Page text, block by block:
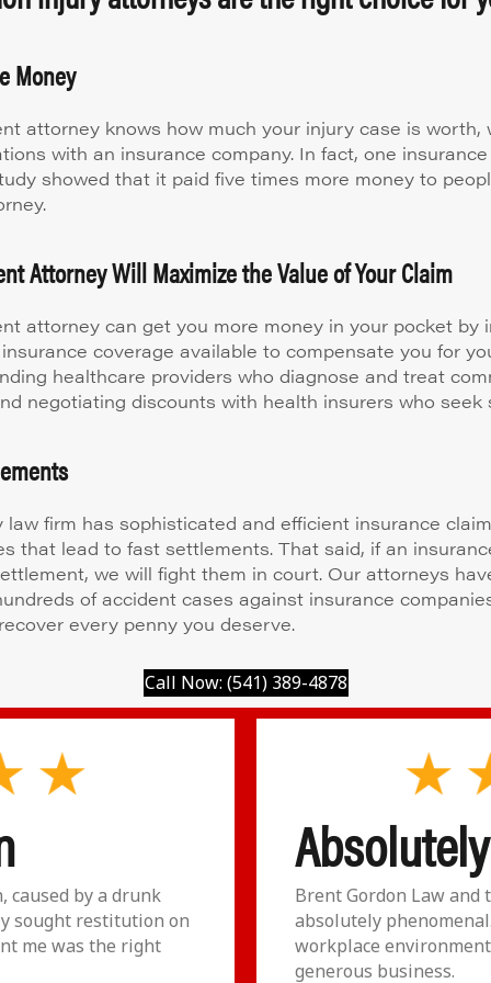
Money
attorney knows how much your injury case is worth,
with an insurance company. In fact, one insurance
showed that it paid five times more money to
Attorney Will Maximize the Value of Your Claim
attorney can get you more money in your pocket by
coverage available to compensate you for
healthcare providers who diagnose and treat
negotiating discounts with health insurers who seek
law firm has sophisticated and efficient insurance
that lead to fast settlements. That said, if an
we will fight them in court. Our attorneys
of accident cases against insurance
every penny you deserve.
Call Now: (541) 389-4878
caused by a drunk
sought restitution on
me was the right
Brent Gordon Law
absolutely
workplace
generous business.